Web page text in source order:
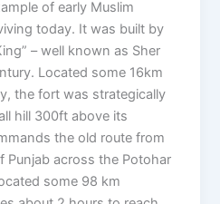
of early Muslim
today. It was built by
– well known as Sher
Located some 16km
the fort was strategically
hill 300ft above its
the old route from
across the Potohar
some 98 km